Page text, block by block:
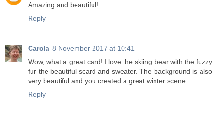
Amazing and beautiful!
Reply
Carola 8 November 2017 at 10:41
Wow, what a great card! I love the skiing bear with the fuzzy
fur the beautiful scard and sweater. The background is also
very beautiful and you created a great winter scene.
Reply